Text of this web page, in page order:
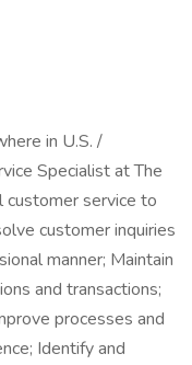
in U.S. /
Specialist at The
customer service to
customer inquiries
manner; Maintain
and transactions;
processes and
Identify and